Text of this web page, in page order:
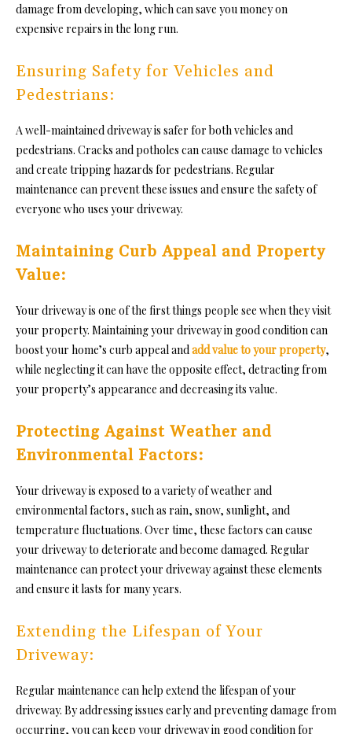
damage from developing, which can save you money on
expensive repairs in the long run.
Ensuring Safety for Vehicles and
Pedestrians:
A well-maintained driveway is safer for both vehicles and
pedestrians. Cracks and potholes can cause damage to vehicles
and create tripping hazards for pedestrians. Regular
maintenance can prevent these issues and ensure the safety of
everyone who uses your driveway.
Maintaining Curb Appeal and Property
Value:
Your driveway is one of the first things people see when they visit
your property. Maintaining your driveway in good condition can
boost your home’s curb appeal andadd value to your property,
while neglecting it can have the opposite effect, detracting from
your property’s appearance and decreasing its value.
Protecting Against Weather and
Environmental Factors:
Your driveway is exposed to a variety of weather and
environmental factors, such as rain, snow, sunlight, and
temperature fluctuations. Over time, these factors can cause
your driveway to deteriorate and become damaged. Regular
maintenance can protect your driveway against these elements
and ensure it lasts for many years.
Extending the Lifespan of Your
Driveway:
Regular maintenance can help extend the lifespan of your
driveway. By addressing issues early and preventing damage from
occurring, you can keep your driveway in good condition for